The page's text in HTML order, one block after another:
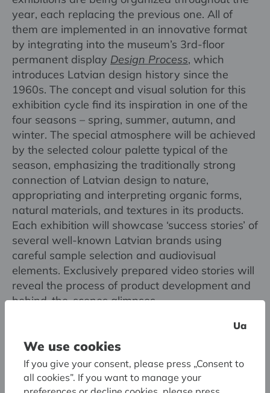
year, each replacing the previous one. All of
them are implemented in an innovative format
by integrating into the museum’s 3rd-floor
permanent display Design Process, which
introduces Latvian design history since the
1960s. The concept and visual solution for this
exhibition cycle find its inspiration in one of the
four seasons – spring, summer, autumn, and
winter. The special atmosphere will be achieved
by the selected colour palette typical of the
season, emphasizing the traditionally strong
connection of Latvian design to nature,
appropriating and interpreting organic forms,
natural materials, and textures in its products.
Each exhibition will showcase ‘success stories’ of
several well-known Latvian brands using
careful sample selection and audiovisual
elements. Exclusively prepared video stories will
reveal the process of product development and
behind-the-scenes glimpses.
The pop-up exhibition series will be
accompanied by educational programme, public
discussions, design hackathon, and, for the first
time in the museum’s history, special projects by
Ua
We use cookies
If you give your consent, please press „Consent to
all cookies”. If you want to manage your